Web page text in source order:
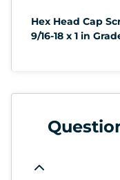
Hex Head Cap
9/16-18 x 1 in